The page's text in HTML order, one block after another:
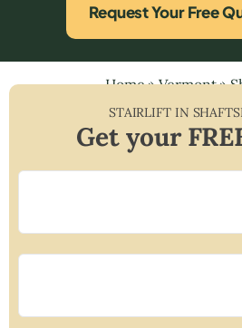
Request Your Free
Home»Vermont»
STAIRLIFT IN
Get your